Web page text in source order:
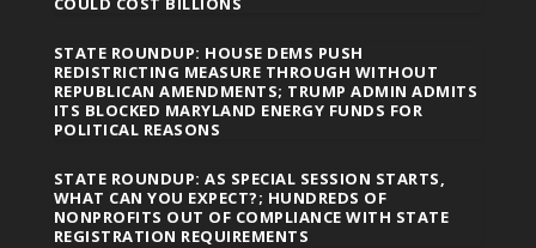
STATE ROUNDUP: HOUSE DEMS PUSH
REDISTRICTING MEASURE THROUGH WITHOUT
REPUBLICAN AMENDMENTS; TRUMP ADMIN ADMITS
ITS BLOCKED MARYLAND ENERGY FUNDS FOR
POLITICAL REASONS
STATE ROUNDUP: AS SPECIAL SESSION STARTS,
WHAT CAN YOU EXPECT?; HUNDREDS OF
NONPROFITS OUT OF COMPLIANCE WITH STATE
REGISTRATION REQUIREMENTS